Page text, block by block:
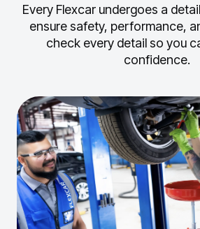
Every Flexcar undergoes a
ensure safety, performance,
check every detail so you
confidence.